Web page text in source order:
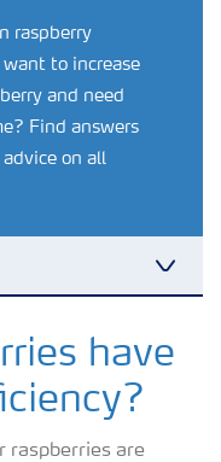
raspberry
to increase
and need
Find answers
on all
have
raspberries are